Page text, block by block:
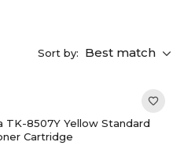
Sort by: Best match
TK-8507Y Yellow Standard
Cartridge